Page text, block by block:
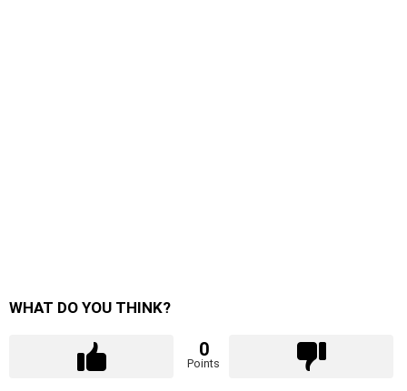
WHAT DO YOU THINK?
0
Points